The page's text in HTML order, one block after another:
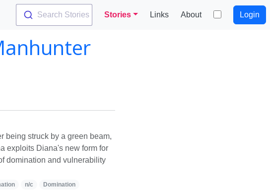
Search Stories Stories Links About Login
being struck by a green beam,
exploits Diana's new form for
domination and vulnerability
n/c
Domination